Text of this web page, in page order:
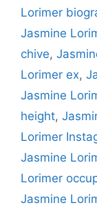
Lorimer
Jasmine
chive,
Lorimer ex,
Jasmine
height,
Lorimer
Jasmine
Lorimer
Jasmine